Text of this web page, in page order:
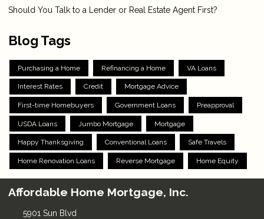
Should You Talk to a Lender or Real Estate Agent First?
Blog Tags
Purchasing a Home Refinancing a Home VA Loans
Interest Rates Credit Mortgage Advice
First-time Homebuyers Government Loans Preapproval
USDA Loans Jumbo Mortgage Mortgage
Happy Thanksgiving Conventional Loans Safe Travels
Home Renovation Loans Reverse Mortgage Home Equity
Affordable Home Mortgage, Inc.
5901 Sun Blvd